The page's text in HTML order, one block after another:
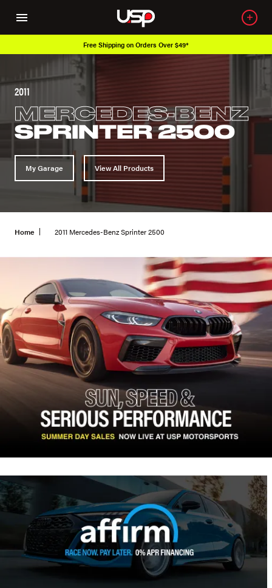
Free Shipping on Orders Over $49*
2011
MERCEDES-BENZ
SPRINTER 2500
My Garage View All Products
Home 2011 Mercedes-Benz Sprinter 2500